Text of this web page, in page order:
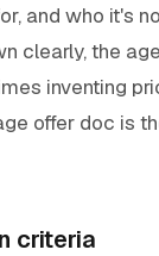
and who it's
clearly, the
inventing
offer doc is
criteria